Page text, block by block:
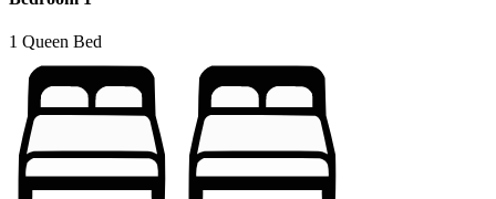
1 Queen Bed